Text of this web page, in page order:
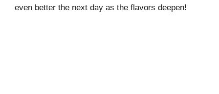
even better the next day as the flavors deepen!